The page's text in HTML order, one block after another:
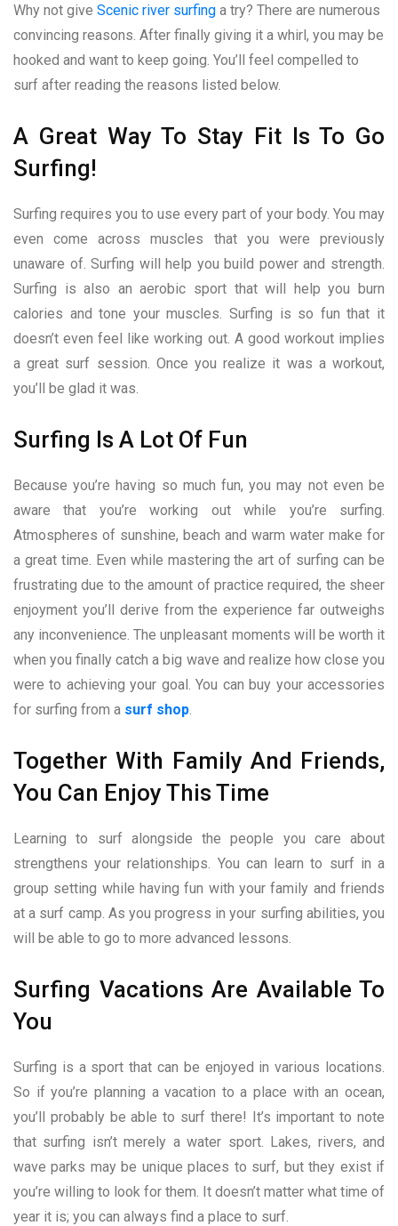
Why not give Scenic river surfing a try? There are numerous
convincing reasons. After finally giving it a whirl, you may be
hooked and want to keep going. You’ll feel compelled to
surf after reading the reasons listed below.
A Great Way To Stay Fit Is To Go
Surfing!
Surfing requires you to use every part of your body. You may
even come across muscles that you were previously
unaware of. Surfing will help you build power and strength.
Surfing is also an aerobic sport that will help you burn
calories and tone your muscles. Surfing is so fun that it
doesn’t even feel like working out. A good workout implies
a great surf session. Once you realize it was a workout,
you’ll be glad it was.
Surfing Is A Lot Of Fun
Because you’re having so much fun, you may not even be
aware that you’re working out while you’re surfing.
Atmospheres of sunshine, beach and warm water make for
a great time. Even while mastering the art of surfing can be
frustrating due to the amount of practice required, the sheer
enjoyment you’ll derive from the experience far outweighs
any inconvenience. The unpleasant moments will be worth it
when you finally catch a big wave and realize how close you
were to achieving your goal. You can buy your accessories
for surfing from a surf shop
Together With Family And Friends,
You Can Enjoy This Time
Learning to surf alongside the people you care about
strengthens your relationships. You can learn to surf in a
group setting while having fun with your family and friends
at a surf camp. As you progress in your surfing abilities, you
will be able to go to more advanced lessons.
Surfing Vacations Are Available To
You
Surfing is a sport that can be enjoyed in various locations.
So if you’re planning a vacation to a place with an ocean,
you’ll probably be able to surf there! It’s important to note
that surfing isn’t merely a water sport. Lakes, rivers, and
wave parks may be unique places to surf, but they exist if
you’re willing to look for them. It doesn’t matter what time of
year it is; you can always find a place to surf.